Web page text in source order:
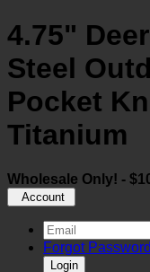
4.75"
Steel
Pocket
Titanium
Wholesale Only! -
Account
Forgot
Login